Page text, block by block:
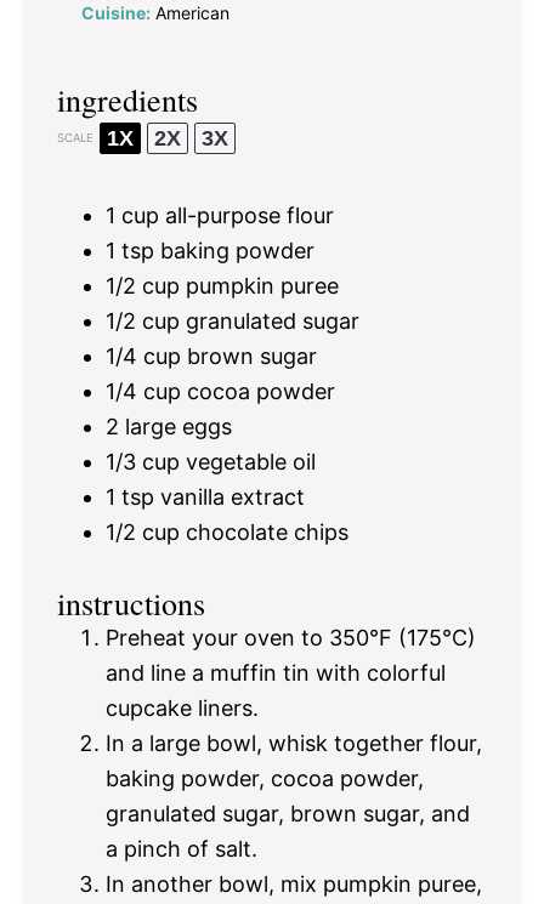
Cuisine: American
ingredients
SCALE 1X 2X 3X
1 cup all-purpose flour
1 tsp baking powder
1/2 cup pumpkin puree
1/2 cup granulated sugar
1/4 cup brown sugar
1/4 cup cocoa powder
2 large eggs
1/3 cup vegetable oil
1 tsp vanilla extract
1/2 cup chocolate chips
instructions
Preheat your oven to 350°F (175°C)
and line a muffin tin with colorful
cupcake liners.
In a large bowl, whisk together flour,
baking powder, cocoa powder,
granulated sugar, brown sugar, and
a pinch of salt.
In another bowl, mix pumpkin puree,